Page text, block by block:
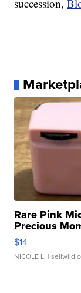
succession,
Rare Pink
Precious
$14
NICOLE L. |